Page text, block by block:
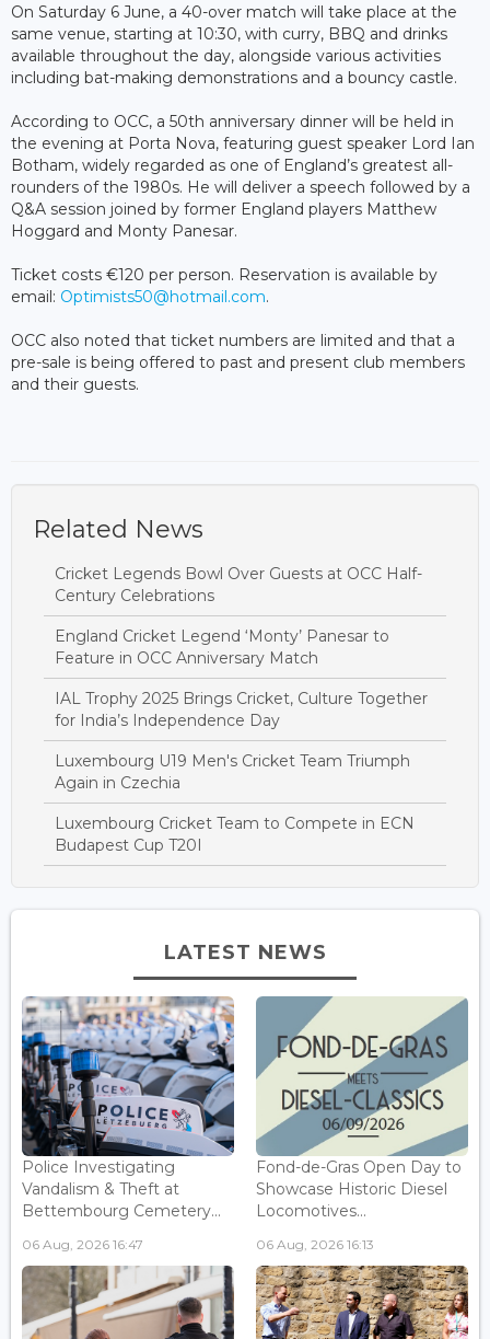
On Saturday 6 June, a 40-over match will take place at the
same venue, starting at 10:30, with curry, BBQ and drinks
available throughout the day, alongside various activities
including bat-making demonstrations and a bouncy castle.
According to OCC, a 50th anniversary dinner will be held in
the evening at Porta Nova, featuring guest speaker Lord Ian
Botham, widely regarded as one of England’s greatest all-
rounders of the 1980s. He will deliver a speech followed by a
Q&A session joined by former England players Matthew
Hoggard and Monty Panesar.
Ticket costs €120 per person. Reservation is available by
email: Optimists50@hotmail.com.
OCC also noted that ticket numbers are limited and that a
pre-sale is being offered to past and present club members
and their guests.
Related News
Cricket Legends Bowl Over Guests at OCC Half-
Century Celebrations
England Cricket Legend ‘Monty’ Panesar to
Feature in OCC Anniversary Match
IAL Trophy 2025 Brings Cricket, Culture Together
for India’s Independence Day
Luxembourg U19 Men's Cricket Team Triumph
Again in Czechia
Luxembourg Cricket Team to Compete in ECN
Budapest Cup T20I
LATEST NEWS
Police Investigating
Vandalism & Theft at
Bettembourg Cemetery...
06 Aug, 2026 16:47
Fond-de-Gras Open Day to
Showcase Historic Diesel
Locomotives...
06 Aug, 2026 16:13